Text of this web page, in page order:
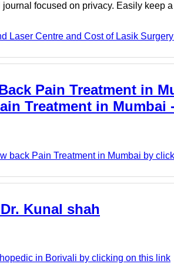
focused on privacy. Easily keep
Laser Centre and Cost of Lasik
Pain Treatment in
Treatment in Mumbai
back Pain Treatment in Mumbai by
Kunal shah
in Borivali by clicking on this link